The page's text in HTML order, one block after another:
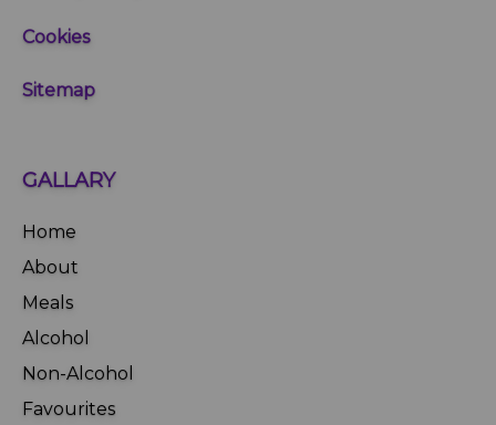
Cookies
Sitemap
GALLARY
Home
About
Meals
Alcohol
Non-Alcohol
Favourites